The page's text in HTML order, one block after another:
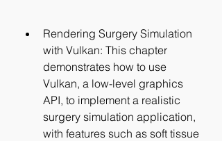
Rendering Surgery Simulation
with Vulkan: This chapter
demonstrates how to use
Vulkan, a low-level graphics
API, to implement a realistic
surgery simulation application,
with features such as soft tissue